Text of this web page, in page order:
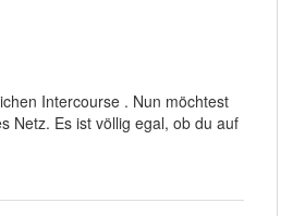
Intercourse . Nun möchtest
Netz. Es ist völlig egal, ob du auf